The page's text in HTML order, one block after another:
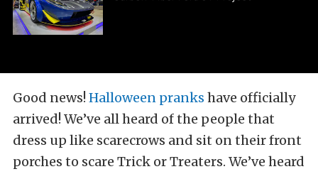
Good news! Halloween pranks have officially
arrived! We’ve all heard of the people that
dress up like scarecrows and sit on their front
porches to scare Trick or Treaters. We’ve heard